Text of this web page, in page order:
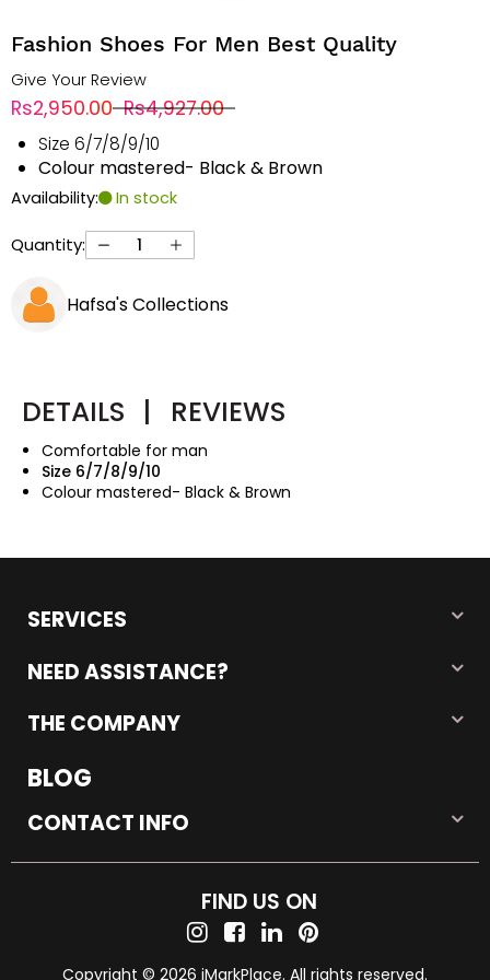
Fashion Shoes For Men Best Quality
Give Your Review
Rs2,950.00 Rs4,927.00
Size 6/7/8/9/10
Colour mastered- Black & Brown
Availability: In stock
Quantity:
Hafsa's Collections
DETAILS | REVIEWS
Comfortable for man
Size 6/7/8/9/10
Colour mastered- Black & Brown
SERVICES
NEED ASSISTANCE?
THE COMPANY
BLOG
CONTACT INFO
FIND US ON
Copyright © 2026 iMarkPlace. All rights reserved.